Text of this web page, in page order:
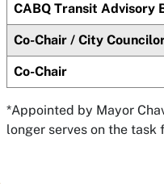
CABQ Transit Advisory
Co-Chair / City
Co-Chair
*Appointed by Mayor
longer serves on the task